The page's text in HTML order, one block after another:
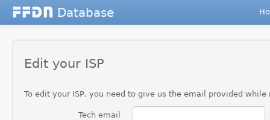
FFD N Database
Edit your ISP
To edit your ISP, you need to give us the email provided
Tech email